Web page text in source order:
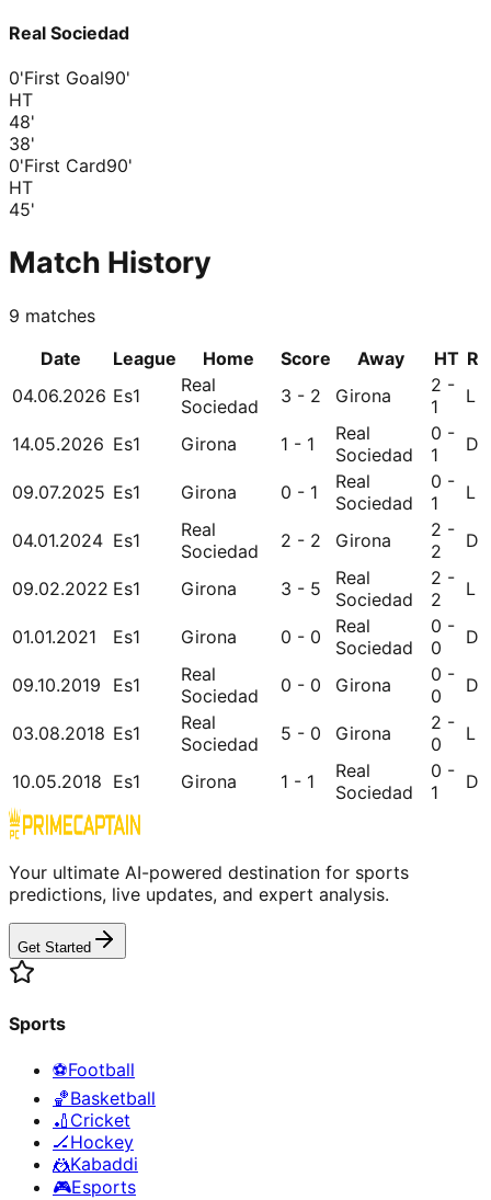
Real Sociedad
0'First Goal90'
HT
48'
38'
0'First Card90'
HT
45'
Match History
9 matches
Date
League Home Score Away HT R
04.06.2026 Es1
Real
Sociedad
3 - 2 Girona
2 -
1
L
14.05.2026 Es1 Girona 1 - 1
Real
Sociedad
0 -
1
D
09.07.2025 Es1 Girona 0 - 1
Real
Sociedad
0 -
1
L
04.01.2024 Es1
Real
Sociedad
2 - 2 Girona
2 -
2
D
09.02.2022 Es1 Girona 3 - 5
Real
Sociedad
2 -
2
L
01.01.2021 Es1 Girona 0 - 0
Real
Sociedad
0 -
0
D
09.10.2019 Es1
Real
Sociedad
0 - 0 Girona
0 -
0
D
03.08.2018 Es1
Real
Sociedad
5 - 0 Girona
2 -
0
L
10.05.2018 Es1 Girona 1 - 1
Real
Sociedad
0 -
1
D
Your ultimate AI-powered destination for sports
predictions, live updates, and expert analysis.
Get Started
Sports
⚽Football
🏀Basketball
🏏 Cricket
🏒Hockey
🤼Kabaddi
🎮Esports